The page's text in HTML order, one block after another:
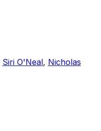
Siri O'Neal, Nicholas